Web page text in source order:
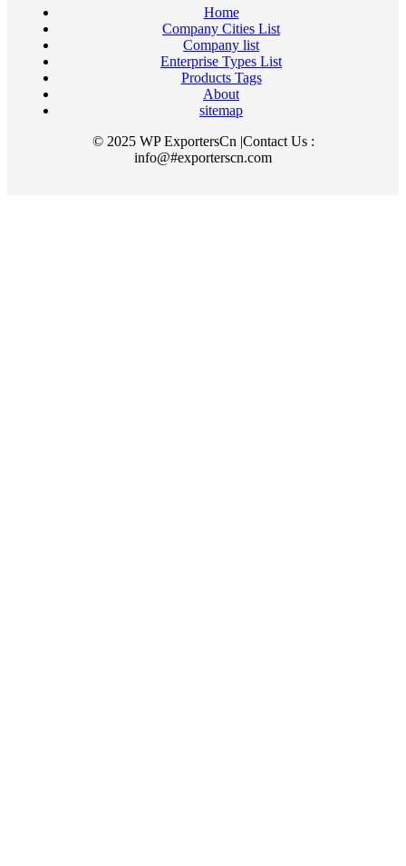
Home
Company Cities List
Company list
Enterprise Types List
Products Tags
About
sitemap
© 2025 WP ExportersCn |Contact Us :
info@#exporterscn.com